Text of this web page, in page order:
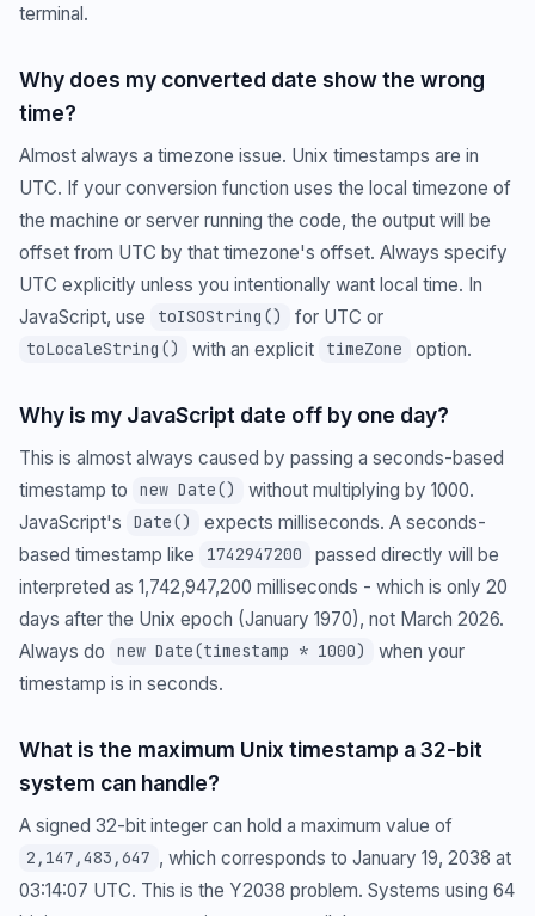
terminal.
Why does my converted date show the wrong
time?
Almost always a timezone issue. Unix timestamps are in
UTC. If your conversion function uses the local timezone of
the machine or server running the code, the output will be
offset from UTC by that timezone's offset. Always specify
UTC explicitly unless you intentionally want local time. In
JavaScript, use
toISOString() for UTC or
toLocaleString() with an explicit timeZone option.
Why is my JavaScript date off by one day?
This is almost always caused by passing a seconds-based
timestamp to
new Date()
without multiplying by 1000.
JavaScript's
Date()
expects milliseconds. A seconds-
based timestamp like
1742947200
passed directly will be
interpreted as 1,742,947,200 milliseconds - which is only 20
days after the Unix epoch (January 1970), not March 2026.
Always do
new Date(timestamp * 1000)
when your
timestamp is in seconds.
What is the maximum Unix timestamp a 32-bit
system can handle?
A signed 32-bit integer can hold a maximum value of
2,147,483,647 , which corresponds to January 19, 2038 at
03:14:07 UTC. This is the Y2038 problem. Systems using 64